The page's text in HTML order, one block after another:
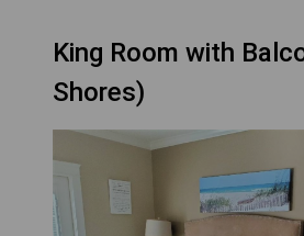
King Room with
Shores)